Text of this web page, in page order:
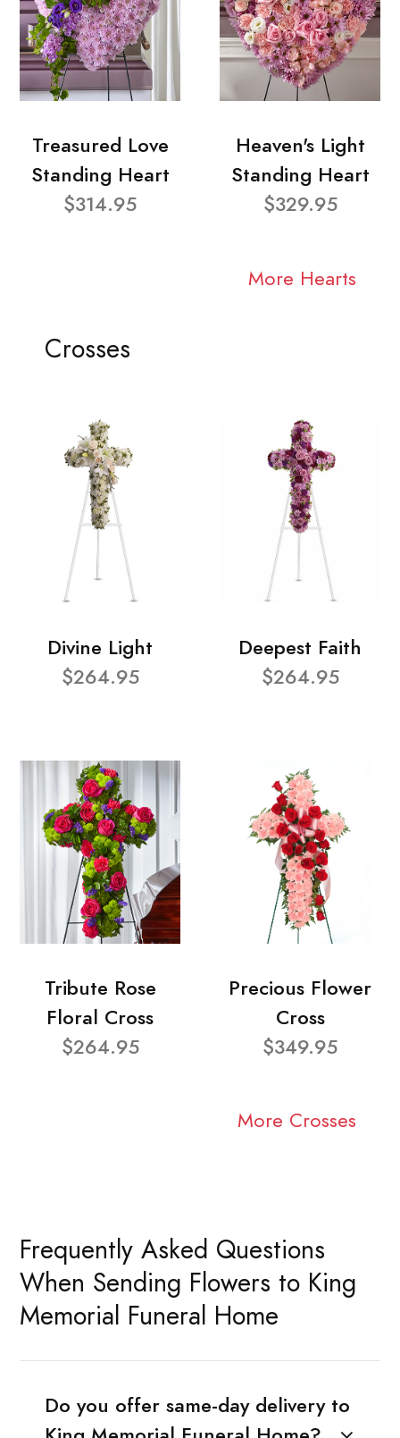
Treasured Love
Standing Heart
$314.95
Heaven's Light
Standing Heart
$329.95
More Hearts
Crosses
Divine Light
$264.95
Deepest Faith
$264.95
Tribute Rose
Floral Cross
$264.95
Precious Flower
Cross
$349.95
More Crosses
Frequently Asked Questions
When Sending Flowers to King
Memorial Funeral Home
Do you offer same-day delivery to